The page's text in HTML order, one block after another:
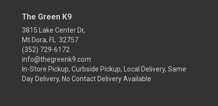
The Green K9
3815 Lake Center Dr,
Mt Dora, FL 32757
(352) 729-6172
info@thegreenk9.com
In-Store Pickup, Curbside Pickup, Local Delivery, Same
Day Delivery, No Contact Delivery Available